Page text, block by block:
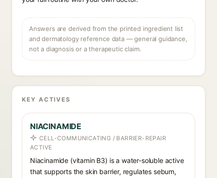
Answers are derived from the printed ingredient list
and dermatology reference data — general guidance,
not a diagnosis or a therapeutic claim.
KEY ACTIVES
NIACINAMIDE
CELL-COMMUNICATING / BARRIER-REPAIR
ACTIVE
Niacinamide (vitamin B3) is a water-soluble active
that supports the skin barrier, regulates sebum,